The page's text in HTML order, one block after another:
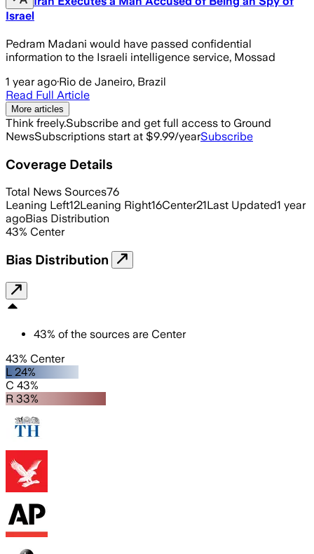
Israel
Pedram Madani would have passed confidential
information to the Israeli intelligence service, Mossad
1 year ago·Rio de Janeiro, Brazil
Read Full Article
More articles
Think freely.Subscribe and get full access to Ground
NewsSubscriptions start at $9.99/yearSubscribe
Coverage Details
Total News Sources76
Leaning Left12Leaning Right16Center21Last Updated1 year
agoBias Distribution
43% Center
Bias Distribution
43% of the sources are Center
43% Center
L 24%
C 43%
R 33%